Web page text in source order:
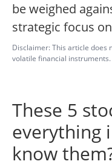
be weighed
strategic focus
Disclaimer: This article does
volatile financial instruments.
These 5
everything
know